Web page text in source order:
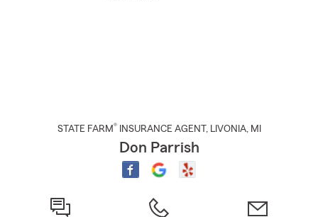
STATE FARM® INSURANCE AGENT , LIVONIA, MI
Don Parrish